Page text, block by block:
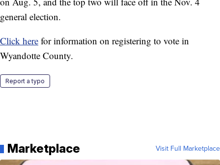
general election.
Click here for information on registering to vote in
Wyandotte County.
Report a typo
Marketplace Visit Full Marketplace